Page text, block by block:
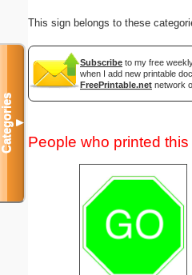
This sign belongs to these
Subscribe to my free
when I add new printable
FreePrintable.net network
People who printed
Categories▼